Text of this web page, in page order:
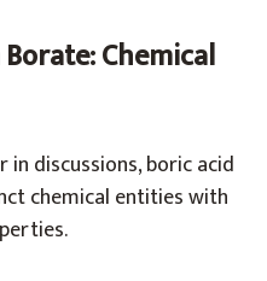
Chemical
discussions, boric acid
chemical entities with